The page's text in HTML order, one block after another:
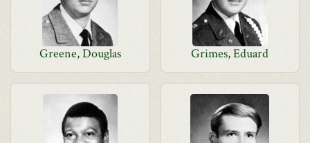
Greene, Douglas Grimes, Eduard